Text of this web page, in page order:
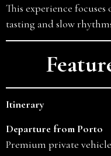
This experience focuses
tasting and slow
Itinerary
Departure from Porto
Premium private